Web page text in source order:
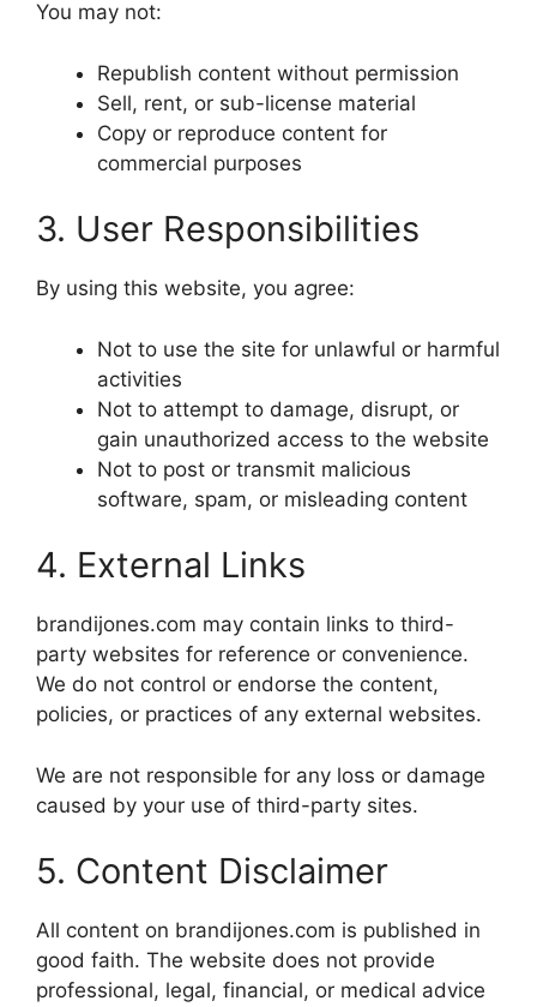
You may not:
Republish content without permission
Sell, rent, or sub-license material
Copy or reproduce content for
commercial purposes
3. User Responsibilities
By using this website, you agree:
Not to use the site for unlawful or harmful
activities
Not to attempt to damage, disrupt, or
gain unauthorized access to the website
Not to post or transmit malicious
software, spam, or misleading content
4. External Links
brandijones.com may contain links to third-
party websites for reference or convenience.
We do not control or endorse the content,
policies, or practices of any external websites.
We are not responsible for any loss or damage
caused by your use of third-party sites.
5. Content Disclaimer
All content on brandijones.com is published in
good faith. The website does not provide
professional, legal, financial, or medical advice